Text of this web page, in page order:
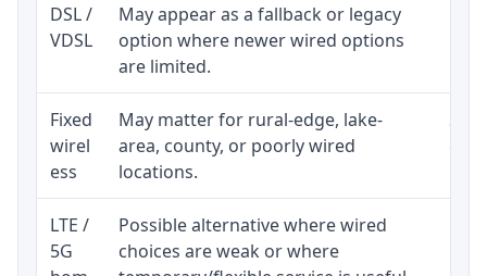
DSL /
VDSL
May appear as a fallback or legacy
option where newer wired options
are limited.
Fixed
wirel
ess
May matter for rural-edge, lake-
area, county, or poorly wired
locations.
LTE /
5G
Possible alternative where wired
choices are weak or where